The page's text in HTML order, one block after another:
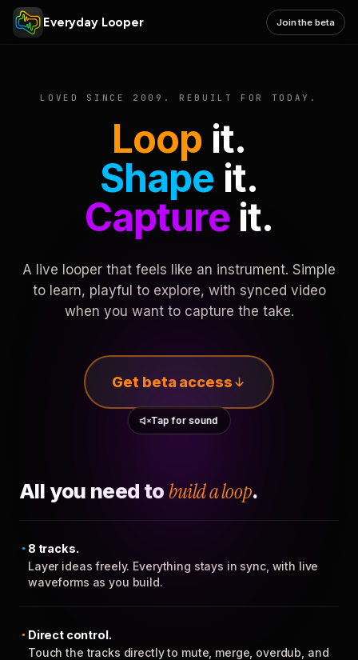
Everyday Looper Join the beta
LOVED SINCE 2009. REBUILT FOR TODAY.
Loop it.
Shape it.
Captureit.
A live looper that feels like an instrument. Simple
to learn, playful to explore, with synced video
when you want to capture the take.
Get beta access
Tap for sound
All you need to build a loop.
8 tracks.
Layer ideas freely. Everything stays in sync, with live
waveforms as you build.
Direct control.
Touch the tracks directly to mute, merge, overdub, and